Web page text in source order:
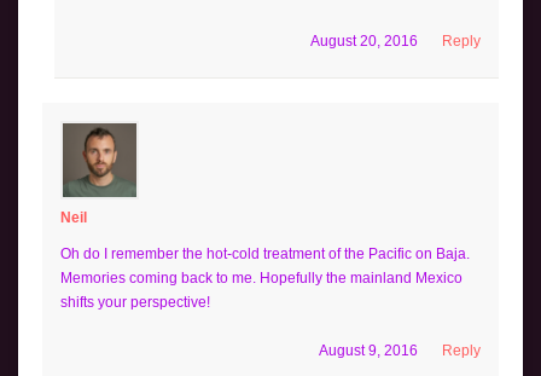
Reply
August 20, 2016
Neil
Oh do I remember the hot-cold treatment of the Pacific on Baja.
Memories coming back to me. Hopefully the mainland Mexico
shifts your perspective!
Reply
August 9, 2016